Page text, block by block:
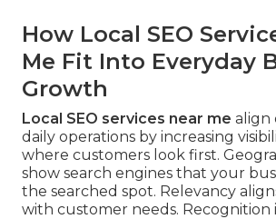
How Local SEO
Me Fit Into Everyday
Growth
Local SEO services near me align
daily operations by increasing
where customers look first.
show search engines that your
the searched spot. Relevancy
with customer needs. Recognition